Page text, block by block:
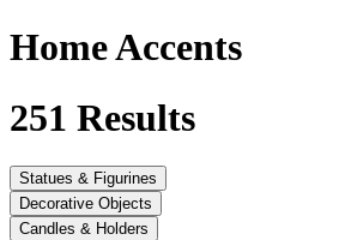
Home Accents
251 Results
Statues & Figurines
Decorative Objects
Candles & Holders